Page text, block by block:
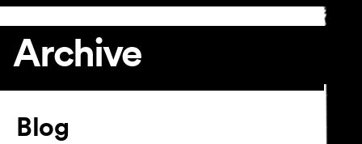
Archive
Article
Blog